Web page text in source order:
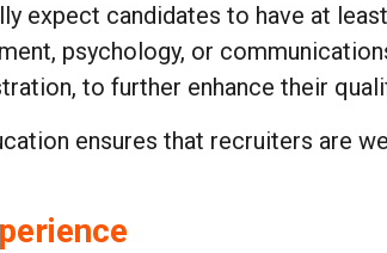
expect candidates to have at
psychology, or
to further enhance their
ensures that recruiters are